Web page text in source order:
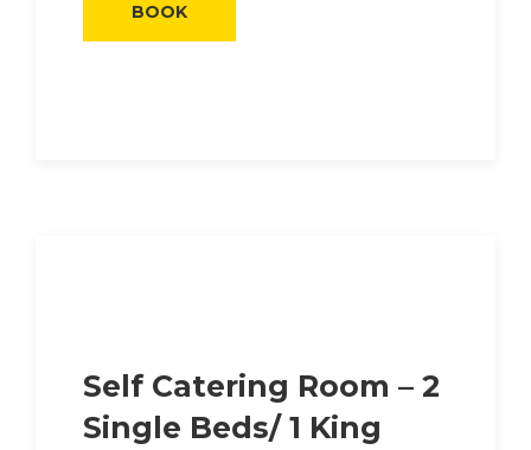
BOOK
Self Catering Room – 2
Single Beds/ 1 King